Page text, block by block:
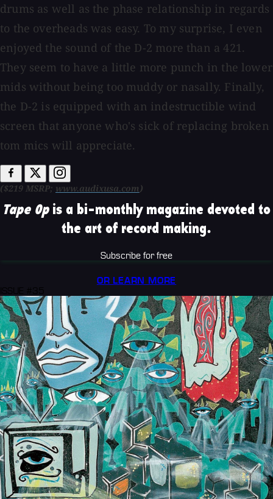
drums as well as the phase relationship in regards
to the overheads was easy. To my surprise, I even
enjoyed the sound of the D-2 more than a 421.
They seem to have a little more punch in the lower
mids without being too muddy or nasally. Finally,
the D-2 is equipped with an indestructible wind
screen that anyone who's sick of replacing broken
tom mics will appreciate.
($219 MSRP; www.audixusa.com)
Tape Opis a bi-monthly magazine devoted to
the art of record making.
Subscribe for free
OR LEARN MORE